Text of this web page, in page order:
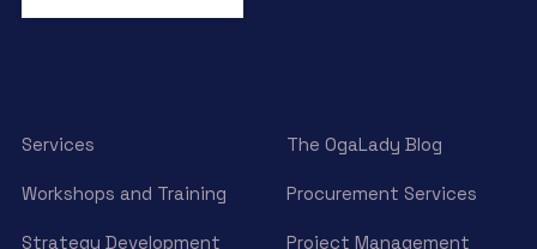
Services The OgaLady Blog
Workshops and Training Procurement Services
Strategy Development Project Management